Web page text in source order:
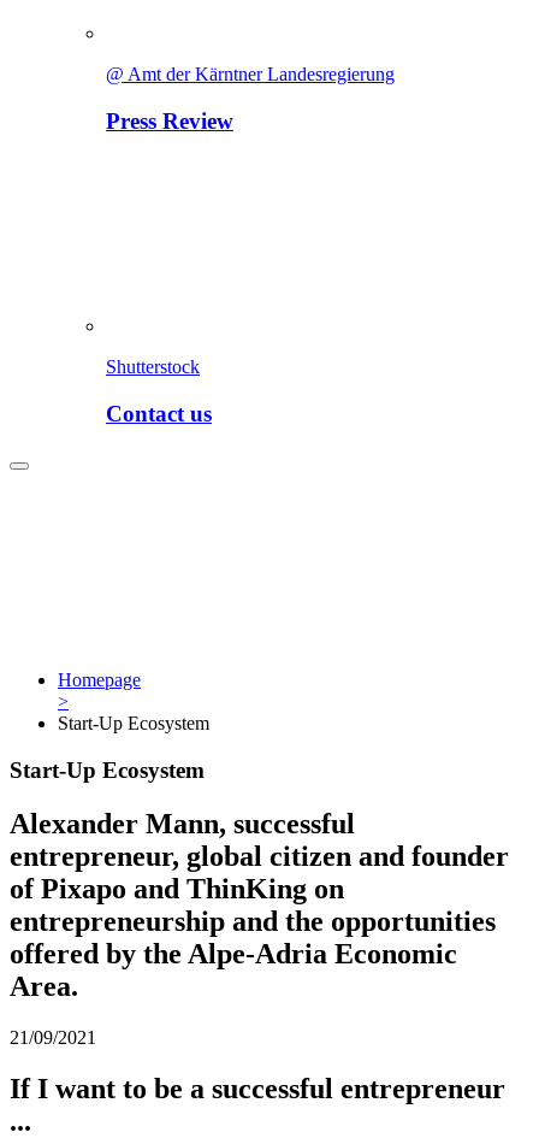
@ Amt der Kärntner Landesregierung
Press Review
Shutterstock
Contact us
Homepage
>
Start-Up Ecosystem
Start-Up Ecosystem
Alexander Mann, successful
entrepreneur, global citizen and founder
of Pixapo and ThinKing on
entrepreneurship and the opportunities
offered by the Alpe-Adria Economic
Area.
21/09/2021
If I want to be a successful entrepreneur
...